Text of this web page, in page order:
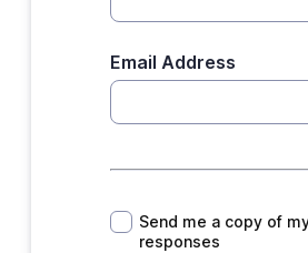
Email Address
*
Send me a copy of
responses